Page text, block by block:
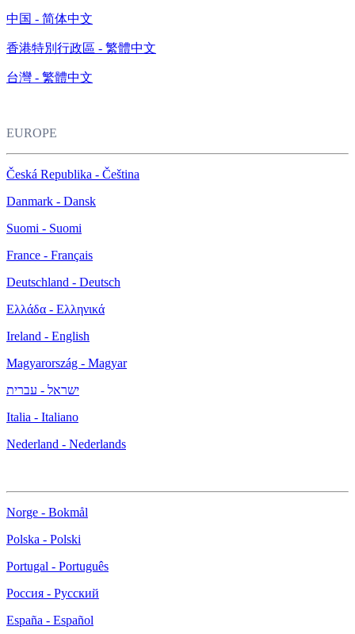
中国 - 简体中文
香港特別行政區 - 繁體中文
台灣 - 繁體中文
EUROPE
Česká Republika - Čeština
Danmark - Dansk
Suomi - Suomi
France - Français
Deutschland - Deutsch
Ελλάδα - Ελληνικά
Ireland - English
Magyarország - Magyar
ישראל - עברית
Italia - Italiano
Nederland - Nederlands
Norge - Bokmål
Polska - Polski
Portugal - Português
Россия - Русский
España - Español